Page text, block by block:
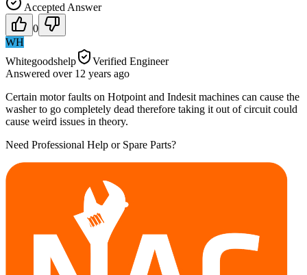
Accepted Answer
0
WH
Whitegoodshelp
Verified Engineer
Answered over 12 years ago
Certain motor faults on Hotpoint and Indesit machines can cause the
washer to go completely dead therefore taking it out of circuit could
cause weird issues in theory.
Need Professional Help or Spare Parts?